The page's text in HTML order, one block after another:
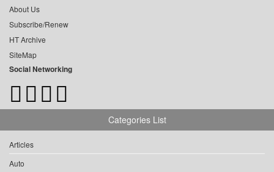
About Us
Subscribe/Renew
HT Archive
SiteMap
Social Networking
Categories List
Articles
Auto